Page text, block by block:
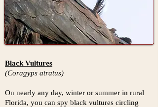
Black Vultures
(Coragyps atratus)
On nearly any day, winter or summer in rural
Florida, you can spy black vultures circling